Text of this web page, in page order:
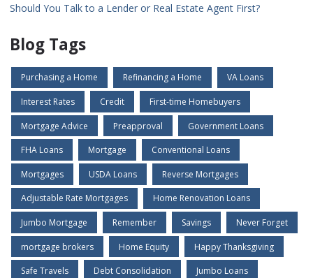
Should You Talk to a Lender or Real Estate Agent First?
Blog Tags
Purchasing a Home Refinancing a Home VA Loans
Interest Rates Credit First-time Homebuyers
Mortgage Advice Preapproval Government Loans
FHA Loans Mortgage Conventional Loans
Mortgages USDA Loans Reverse Mortgages
Adjustable Rate Mortgages Home Renovation Loans
Jumbo Mortgage Remember Savings Never Forget
mortgage brokers Home Equity Happy Thanksgiving
Safe Travels Debt Consolidation Jumbo Loans